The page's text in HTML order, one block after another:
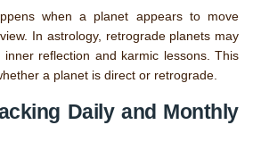
when a planet appears to move
In astrology, retrograde planets may
inner reflection and karmic lessons. This
a planet is direct or retrograde.
Daily and Monthly